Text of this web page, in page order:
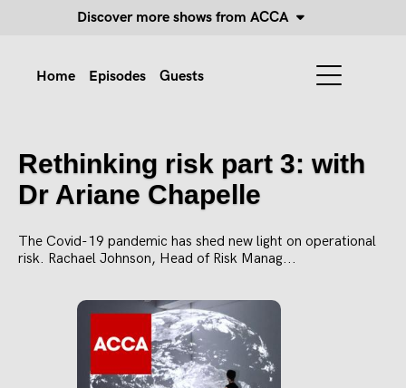
Discover more shows from ACCA
Home Episodes Guests
Rethinking risk part 3: with
Dr Ariane Chapelle
The Covid-19 pandemic has shed new light on operational
risk. Rachael Johnson, Head of Risk Manag...